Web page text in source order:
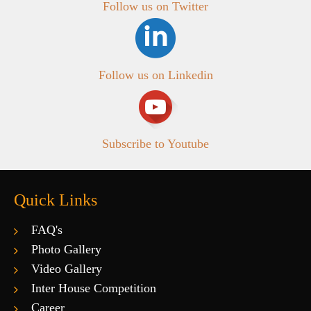
Follow us on Twitter
Follow us on Linkedin
Subscribe to Youtube
Quick Links
FAQ's
Photo Gallery
Video Gallery
Inter House Competition
Career